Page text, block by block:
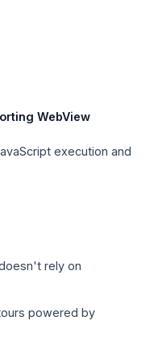
WebView
execution and
rely on
powered by